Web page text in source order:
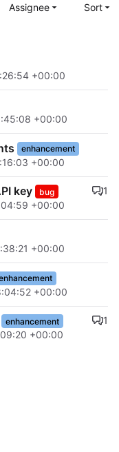
Assignee Sort
+00:00
+00:00
enhancement
+00:00
key bug
1
+00:00
+00:00
+00:00
enhancement
1
+00:00